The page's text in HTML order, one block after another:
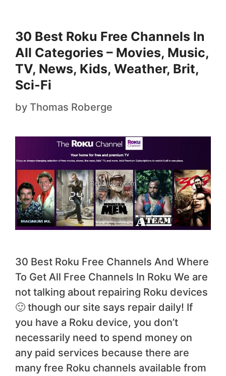
30 Best Roku Free Channels In
All Categories – Movies, Music,
TV, News, Kids, Weather, Brit,
Sci-Fi
by Thomas Roberge
30 Best Roku Free Channels And Where
To Get All Free Channels In Roku We are
not talking about repairing Roku devices
🙂 though our site says repair daily! If
you have a Roku device, you don’t
necessarily need to spend money on
any paid services because there are
many free Roku channels available from